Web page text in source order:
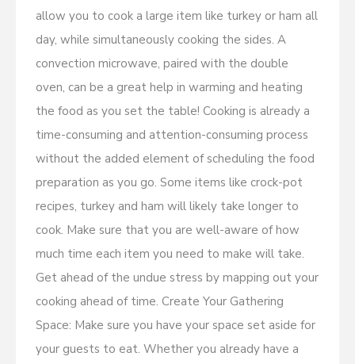
allow you to cook a large item like turkey or ham all
day, while simultaneously cooking the sides. A
convection microwave, paired with the double
oven, can be a great help in warming and heating
the food as you set the table! Cooking is already a
time-consuming and attention-consuming process
without the added element of scheduling the food
preparation as you go. Some items like crock-pot
recipes, turkey and ham will likely take longer to
cook. Make sure that you are well-aware of how
much time each item you need to make will take.
Get ahead of the undue stress by mapping out your
cooking ahead of time. Create Your Gathering
Space: Make sure you have your space set aside for
your guests to eat. Whether you already have a